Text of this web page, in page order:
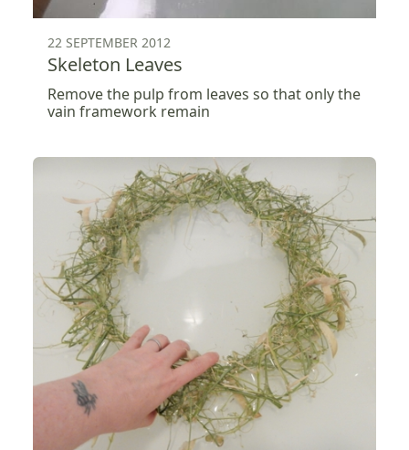
22 SEPTEMBER 2012
Skeleton Leaves
Remove the pulp from leaves so that only the
vain framework remain